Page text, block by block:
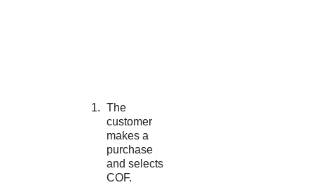
The
customer
makes a
purchase
and selects
COF.